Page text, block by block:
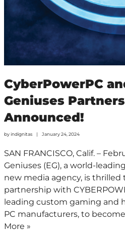
CyberPowerPC
Geniuses
Announced!
byindignitas January 24, 2024
SAN FRANCISCO, Calif. –
Geniuses (EG), a world-
new media agency, is thrilled
partnership with
leading custom gaming and
PC manufacturers, to
More »